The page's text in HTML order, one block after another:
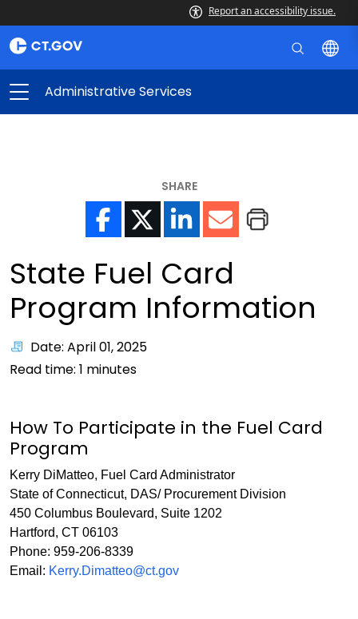
Report an accessibility issue.
Administrative Services
SHARE
State Fuel Card
Program Information
Date: April 01, 2025
Read time: 1 minutes
How To Participate in the Fuel Card
Program
Kerry DiMatteo, Fuel Card Administrator
State of Connecticut, DAS/ Procurement Division
450 Columbus Boulevard, Suite 1202
Hartford, CT 06103
Phone: 959-206-8339
Email: Kerry.Dimatteo@ct.gov